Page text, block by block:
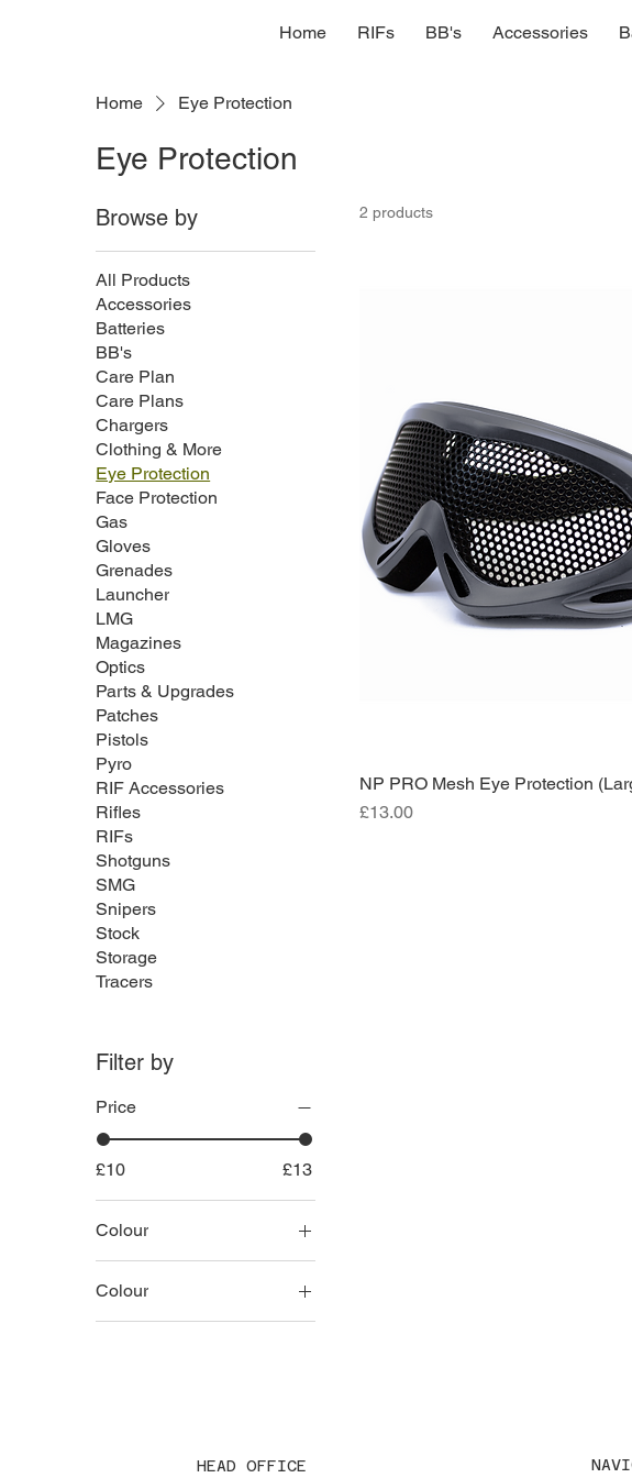
Home RIFs BB's Accessories
Home Eye Protection
Eye Protection
Browse by
All Products
Accessories
Batteries
BB's
Care Plan
Care Plans
Chargers
Clothing & More
Eye Protection
Face Protection
Gas
Gloves
Grenades
Launcher
LMG
Magazines
Optics
Parts & Upgrades
Patches
Pistols
Pyro
RIF Accessories
Rifles
RIFs
Shotguns
SMG
Snipers
Stock
Storage
Tracers
Filter by
Price
£10 £13
Colour
Colour
Black
2 products
NP PRO Mesh Eye Protection
Price
£13.00
HEAD OFFICE